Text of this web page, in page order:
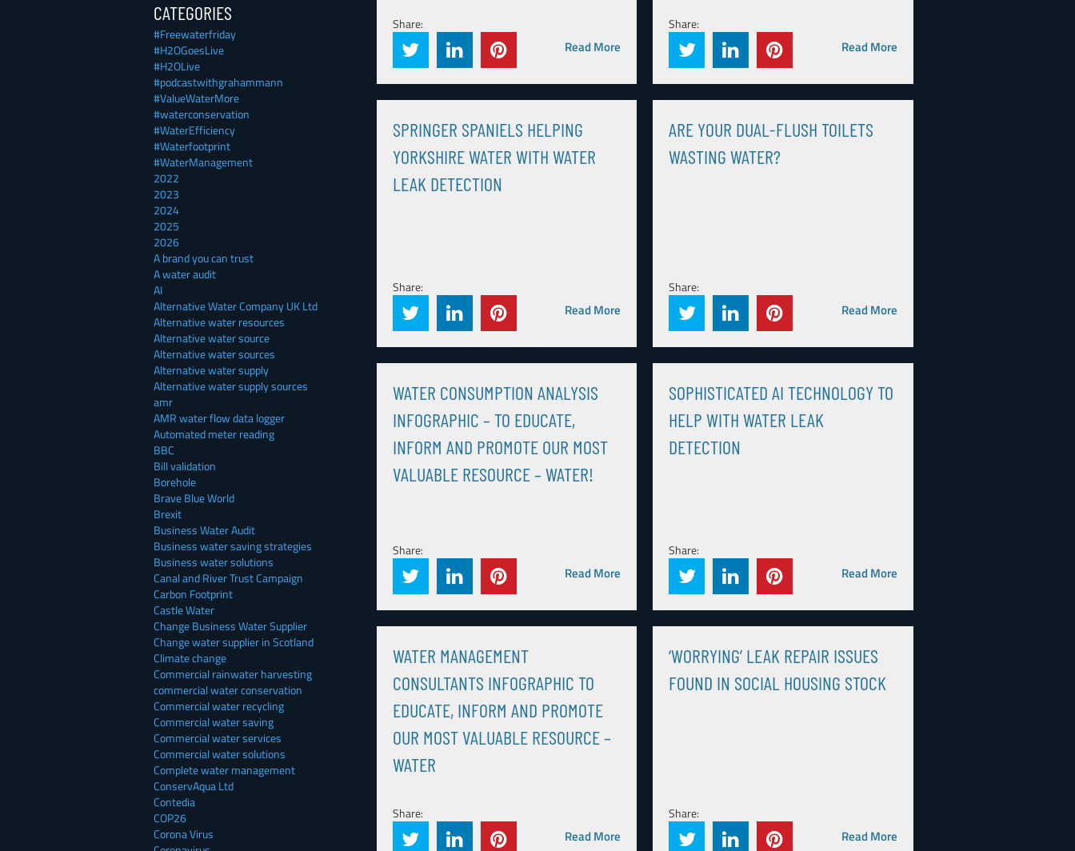
CATEGORIES
#Freewaterfriday
#H2OGoesLive
#H2OLive
#podcastwithgrahammann
#ValueWaterMore
#waterconservation
#WaterEfficiency
#Waterfootprint
#WaterManagement
2022
2023
2024
2025
2026
A brand you can trust
A water audit
AI
Alternative Water Company UK Ltd
Alternative water resources
Alternative water source
Alternative water sources
Alternative water supply
Alternative water supply sources
amr
AMR water flow data logger
Automated meter reading
BBC
Bill validation
Borehole
Brave Blue World
Brexit
Business Water Audit
Business water saving strategies
Business water solutions
Canal and River Trust Campaign
Carbon Footprint
Castle Water
Change Business Water Supplier
Change water supplier in Scotland
Climate change
Commercial rainwater harvesting
commercial water conservation
Commercial water recycling
Commercial water saving
Commercial water services
Commercial water solutions
Complete water management
ConservAqua Ltd
Contedia
COP26
Corona Virus
Share:
Read More
Share:
Read More
SPRINGER SPANIELS HELPING
YORKSHIRE WATER WITH WATER
LEAK DETECTION
Share:
Read More
ARE YOUR DUAL-FLUSH TOILETS
WASTING WATER?
Share:
Read More
WATER CONSUMPTION ANALYSIS
INFOGRAPHIC – TO EDUCATE,
INFORM AND PROMOTE OUR MOST
VALUABLE RESOURCE – WATER!
Share:
Read More
SOPHISTICATED AI TECHNOLOGY TO
HELP WITH WATER LEAK
DETECTION
Share:
Read More
WATER MANAGEMENT
CONSULTANTS INFOGRAPHIC TO
EDUCATE, INFORM AND PROMOTE
OUR MOST VALUABLE RESOURCE –
WATER
Share:
Read More
‘WORRYING’ LEAK REPAIR ISSUES
FOUND IN SOCIAL HOUSING STOCK
Share:
Read More